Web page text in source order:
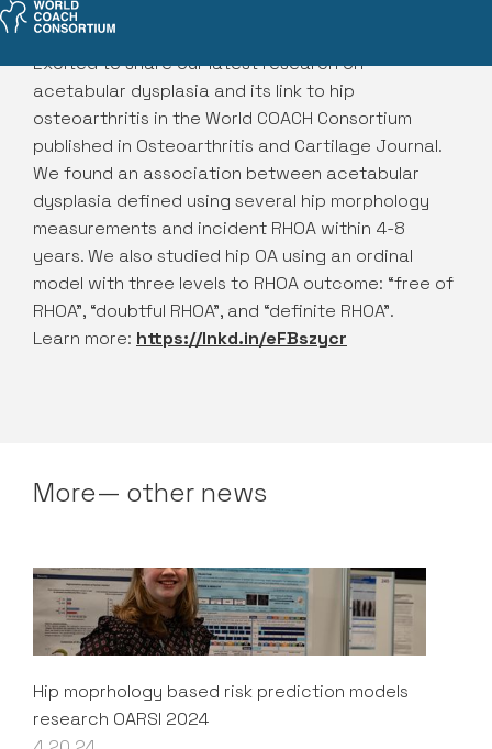
Excited to share our latest research on
acetabular dysplasia and its link to hip
osteoarthritis in the World COACH Consortium
published in Osteoarthritis and Cartilage Journal.
We found an association between acetabular
dysplasia defined using several hip morphology
measurements and incident RHOA within 4-8
years. We also studied hip OA using an ordinal
model with three levels to RHOA outcome: “free of
RHOA”, “doubtful RHOA”, and “definite RHOA".
Learn more: https://lnkd.in/eFBszycr
More— other news
Hip moprhology based risk prediction models
research OARSI 2024